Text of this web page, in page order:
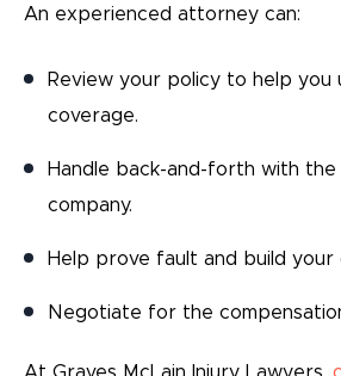
An experienced attorney can:
Review your policy to help you
coverage.
Handle back-and-forth with the
company.
Help prove fault and build your
Negotiate for the